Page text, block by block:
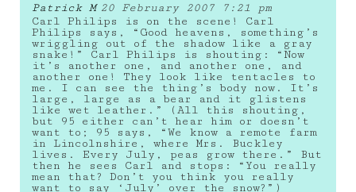
Patrick M 20 February 2007 7:21 pm
Carl Philips is on the scene! Carl
Philips says, “Good heavens, something’s
wriggling out of the shadow like a gray
snake!” Carl Philips is shouting: “Now
it’s another one, and another one, and
another one! They look like tentacles to
me. I can see the thing’s body now. It’s
large, large as a bear and it glistens
like wet leather.” (All this shouting,
but 95 either can’t hear him or doesn’t
want to; 95 says, “We know a remote farm
in Lincolnshire, where Mrs. Buckley
lives. Every July, peas grow there.” But
then he sees Carl and stops: “You really
mean that? Don’t you think you really
want to say ‘July’ over the snow?”)